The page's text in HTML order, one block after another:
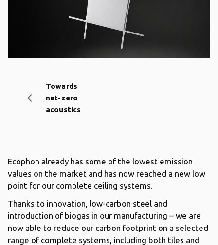
Towards
net-zero
acoustics
arrow_backward
Ecophon already has some of the lowest emission
values on the market and has now reached a new low
point for our complete ceiling systems.
Thanks to innovation, low-carbon steel and
introduction of biogas in our manufacturing – we are
now able to reduce our carbon footprint on a selected
range of complete systems, including both tiles and